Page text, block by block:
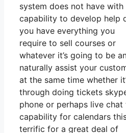
system does not have with
capability to develop help
you have everything you
require to sell courses or
whatever it’s going to be
naturally assist your
at the same time whether
through doing tickets
phone or perhaps live chat
capability for calendars
terrific for a great deal of